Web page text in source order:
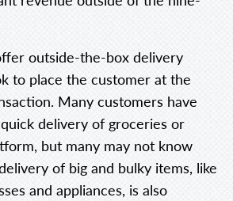
outside-the-box delivery
to place the customer at the
Many customers have
delivery of groceries or
but many may not know
of big and bulky items, like
and appliances, is also